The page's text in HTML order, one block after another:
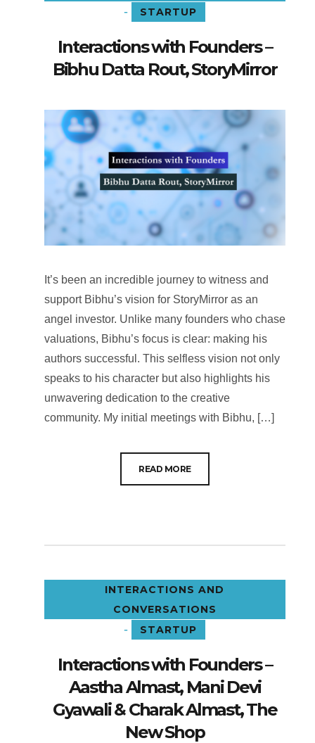
- STARTUP
Interactions with Founders –
Bibhu Datta Rout, StoryMirror
It’s been an incredible journey to witness and
support Bibhu’s vision for StoryMirror as an
angel investor. Unlike many founders who chase
valuations, Bibhu’s focus is clear: making his
authors successful. This selfless vision not only
speaks to his character but also highlights his
unwavering dedication to the creative
community. My initial meetings with Bibhu, […]
READ MORE
INTERACTIONS AND
CONVERSATIONS
- STARTUP
Interactions with Founders –
Aastha Almast, Mani Devi
Gyawali & Charak Almast, The
New Shop